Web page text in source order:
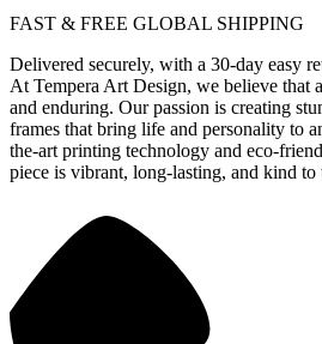
FAST & FREE GLOBAL SHIPPING
Delivered securely, with a 30-day easy
At Tempera Art Design, we believe that
and enduring. Our passion is creating
frames that bring life and personality to
the-art printing technology and eco-
piece is vibrant, long-lasting, and kind to